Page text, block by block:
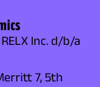
Inc. d/b/a
7, 5th